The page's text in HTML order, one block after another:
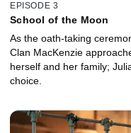
EPISODE 3
School of the Moon
As the oath-taking
Clan MacKenzie
herself and her family;
choice.